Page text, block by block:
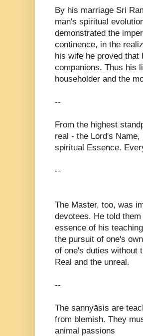
By his marriage Sri
man's spiritual
demonstrated the
continence, in the
his wife he proved that
companions. Thus his
householder and the
--
From the highest
real - the Lord's
spiritual Essence.
--
The Master, too, was
devotees. He told
essence of his
the pursuit of one's
of one's duties without
Real and the unreal.
--
The sannyāsis are
from blemish. They
animal passions